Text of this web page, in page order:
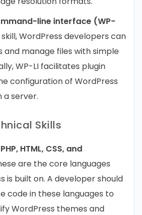
line interface (WP-
WordPress developers can
and manage files with simple
WP-LI facilitates plugin
configuration of WordPress
a server.
Skills
HTML, CSS, and
are the core languages
is built on. A developer should
code in these languages to
WordPress themes and